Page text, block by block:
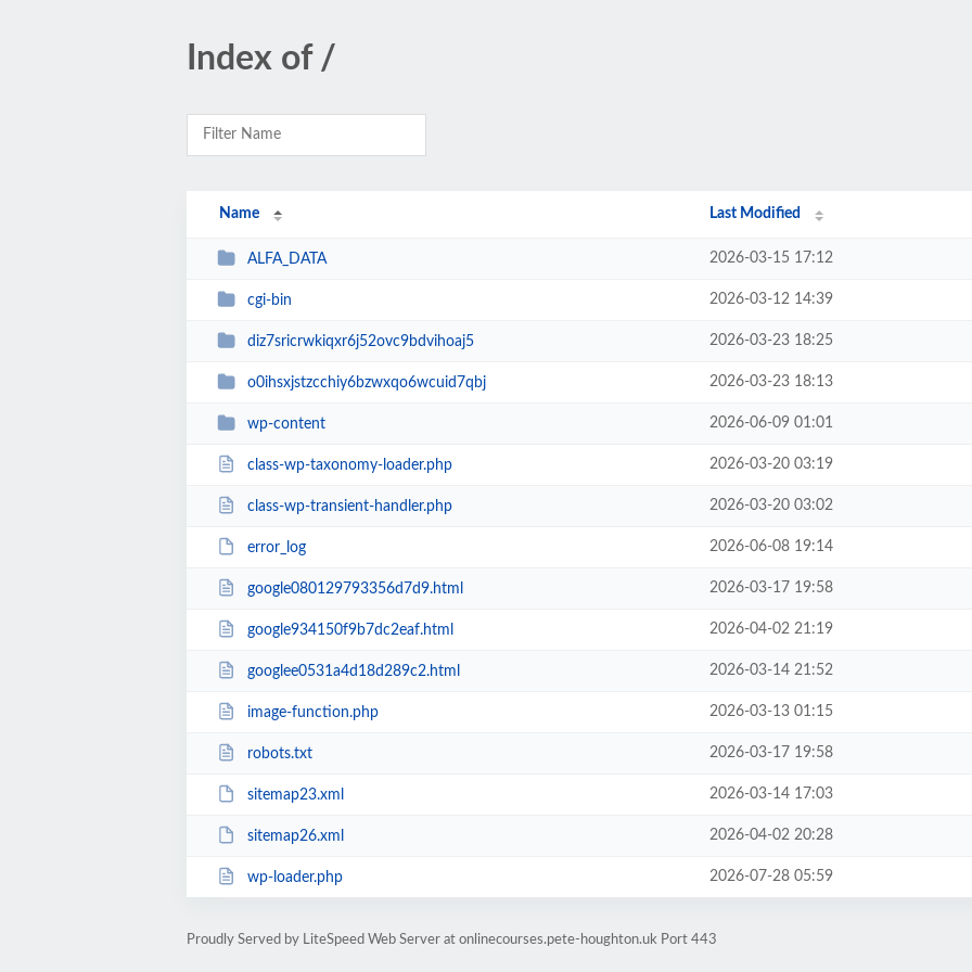
Index of /
Name Last Modified
ALFA_DATA 2026-03-15 17:12
cgi-bin 2026-03-12 14:39
diz7sricrwkiqxr6j52ovc9bdvihoaj5 2026-03-23 18:25
o0ihsxjstzcchiy6bzwxqo6wcuid7qbj 2026-03-23 18:13
wp-content 2026-06-09 01:01
class-wp-taxonomy-loader.php 2026-03-20 03:19
class-wp-transient-handler.php 2026-03-20 03:02
error_log 2026-06-08 19:14
google080129793356d7d9.html 2026-03-17 19:58
google934150f9b7dc2eaf.html 2026-04-02 21:19
googlee0531a4d18d289c2.html 2026-03-14 21:52
image-function.php 2026-03-13 01:15
robots.txt 2026-03-17 19:58
sitemap23.xml 2026-03-14 17:03
sitemap26.xml 2026-04-02 20:28
wp-loader.php 2026-07-28 05:59
Proudly Served by LiteSpeed Web Server at onlinecourses.pete-houghton.uk Port 443